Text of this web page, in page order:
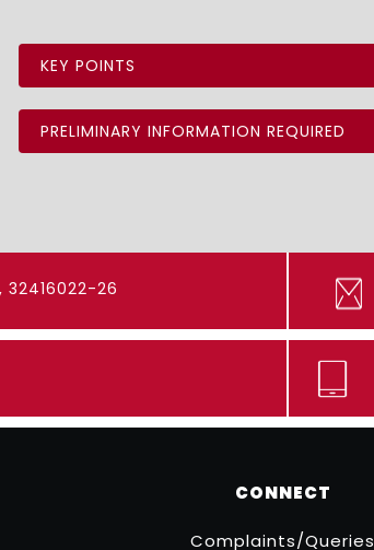
KEY POINTS
PRELIMINARY INFORMATION REQUIRED
32416022-26
CONNECT
Complaints/Queries